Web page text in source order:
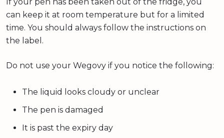
If your pen has been taken out of the fridge, you
can keep it at room temperature but for a limited
time. You should always follow the instructions on
the label.
Do not use your Wegovy if you notice the following:
The liquid looks cloudy or unclear
The pen is damaged
It is past the expiry day